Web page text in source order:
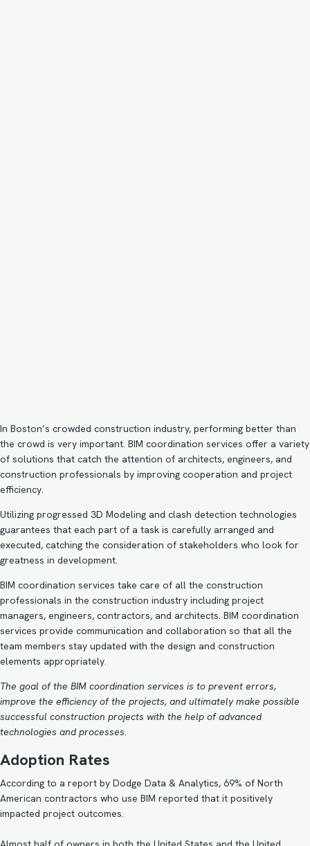
In Boston’s crowded construction industry, performing better than
the crowd is very important. BIM coordination services offer a variety
of solutions that catch the attention of architects, engineers, and
construction professionals by improving cooperation and project
efficiency.
Utilizing progressed 3D Modeling and clash detection technologies
guarantees that each part of a task is carefully arranged and
executed, catching the consideration of stakeholders who look for
greatness in development.
BIM coordination services take care of all the construction
professionals in the construction industry including project
managers, engineers, contractors, and architects. BIM coordination
services provide communication and collaboration so that all the
team members stay updated with the design and construction
elements appropriately.
The goal of the BIM coordination services is to prevent errors,
improve the efficiency of the projects, and ultimately make possible
successful construction projects with the help of advanced
technologies and processes.
Adoption Rates
According to a report by Dodge Data & Analytics, 69% of North
American contractors who use BIM reported that it positively
impacted project outcomes.